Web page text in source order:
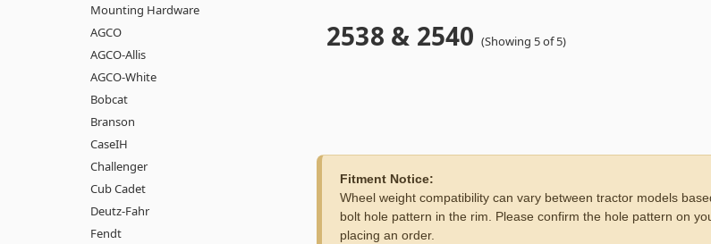
2538 & 2540 (Showing 5 of 5)
Mounting Hardware
AGCO
AGCO-Allis
AGCO-White
Bobcat
Branson
CaseIH
Challenger
Cub Cadet
Deutz-Fahr
Fendt
Fitment Notice:
Wheel weight compatibility can vary between tractor models
bolt hole pattern in the rim. Please confirm the hole pattern on
placing an order.